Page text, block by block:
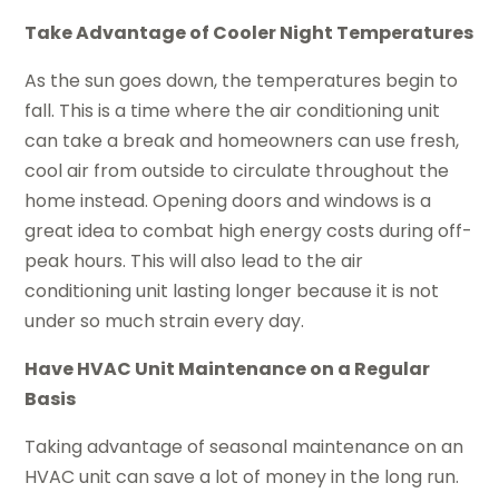
Take Advantage of Cooler Night Temperatures
As the sun goes down, the temperatures begin to
fall. This is a time where the air conditioning unit
can take a break and homeowners can use fresh,
cool air from outside to circulate throughout the
home instead. Opening doors and windows is a
great idea to combat high energy costs during off-
peak hours. This will also lead to the air
conditioning unit lasting longer because it is not
under so much strain every day.
Have HVAC Unit Maintenance on a Regular
Basis
Taking advantage of seasonal maintenance on an
HVAC unit can save a lot of money in the long run.